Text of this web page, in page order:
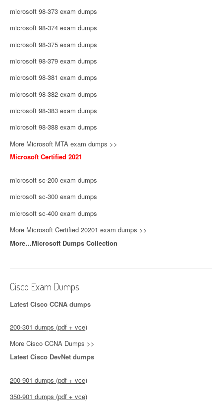
microsoft 98-373 exam dumps
microsoft 98-374 exam dumps
microsoft 98-375 exam dumps
microsoft 98-379 exam dumps
microsoft 98-381 exam dumps
microsoft 98-382 exam dumps
microsoft 98-383 exam dumps
microsoft 98-388 exam dumps
More Microsoft MTA exam dumps >>
Microsoft Certified 2021
microsoft sc-200 exam dumps
microsoft sc-300 exam dumps
microsoft sc-400 exam dumps
More Microsoft Certified 20201 exam dumps >>
More…Microsoft Dumps Collection
Cisco Exam Dumps
Latest Cisco CCNA dumps
200-301 dumps (pdf + vce)
More Cisco CCNA Dumps >>
Latest Cisco DevNet dumps
200-901 dumps (pdf + vce)
350-901 dumps (pdf + vce)